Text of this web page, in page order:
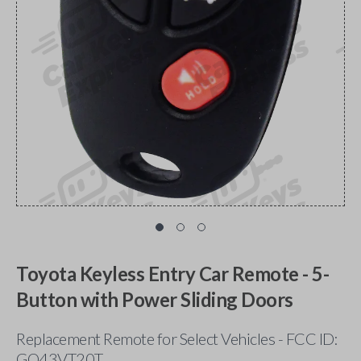
Toyota Keyless Entry Car Remote - 5-
Button with Power Sliding Doors
Replacement Remote for Select Vehicles - FCC ID: